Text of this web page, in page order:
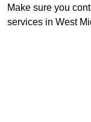
Make sure you
services in West